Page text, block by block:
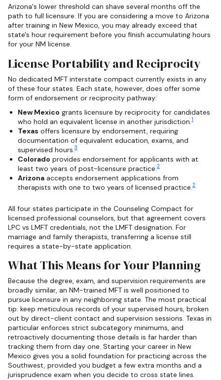
Arizona's lower threshold can shave several months off the
path to full licensure. If you are considering a move to Arizona
after training in New Mexico, you may already exceed that
state's hour requirement before you finish accumulating hours
for your NM license.
License Portability and Reciprocity
No dedicated MFT interstate compact currently exists in any
of these four states. Each state, however, does offer some
form of endorsement or reciprocity pathway:
New Mexico grants licensure by reciprocity for candidates
who hold an equivalent license in another jurisdiction. 1
Texas offers licensure by endorsement, requiring
documentation of equivalent education, exams, and
supervised hours. 3
Colorado provides endorsement for applicants with at
least two years of post-licensure practice. 2
Arizona accepts endorsement applications from
therapists with one to two years of licensed practice. 2
All four states participate in the Counseling Compact for
licensed professional counselors, but that agreement covers
LPC vs LMFT credentials, not the LMFT designation. For
marriage and family therapists, transferring a license still
requires a state-by-state application.
What This Means for Your Planning
Because the degree, exam, and supervision requirements are
broadly similar, an NM-trained MFT is well positioned to
pursue licensure in any neighboring state. The most practical
tip: keep meticulous records of your supervised hours, broken
out by direct-client contact and supervision sessions. Texas in
particular enforces strict subcategory minimums, and
retroactively documenting those details is far harder than
tracking them from day one. Starting your career in New
Mexico gives you a solid foundation for practicing across the
Southwest, provided you budget a few extra months and a
jurisprudence exam when you decide to cross state lines.